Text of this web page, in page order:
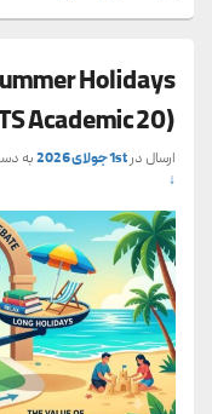
Holidays
Academic 20)
ارسال در1st جولای 2026 به
↓